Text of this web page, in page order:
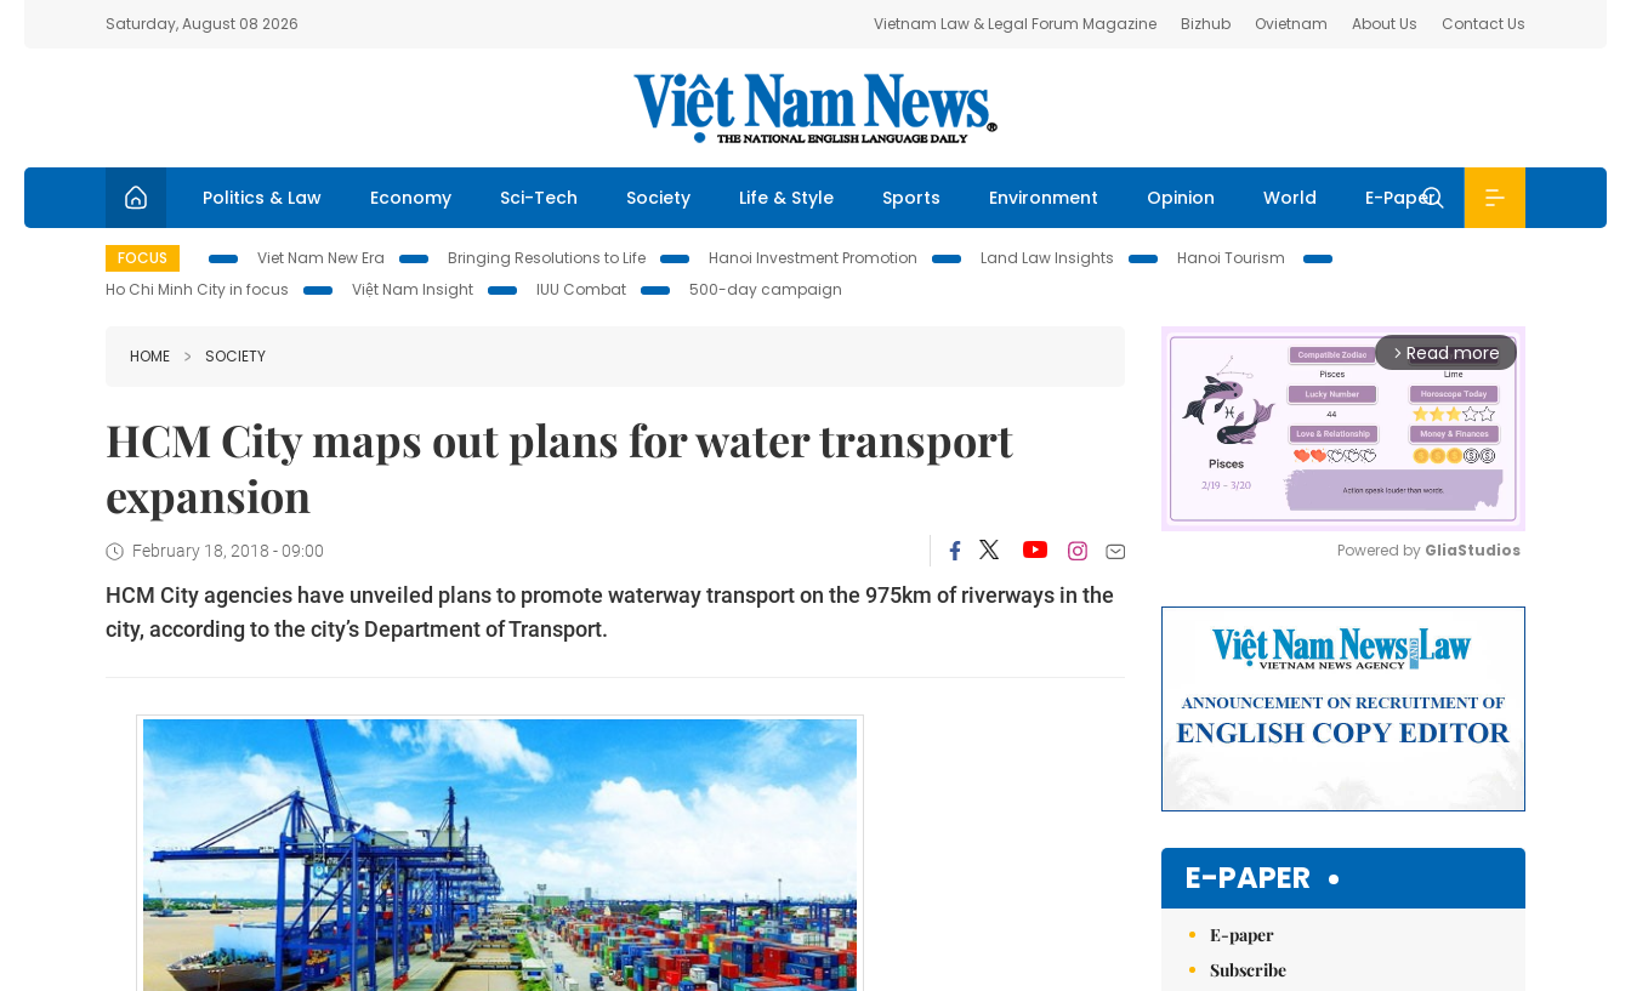
Saturday, August 08 2026 Vietnam Law & Legal Forum Magazine Bizhub Ovietnam About Us Contact Us
Politics & Law Economy Sci-Tech Society Life & Style Sports Environment Opinion World E-Paper
FOCUS Viet Nam New Era Bringing Resolutions to Life Hanoi Investment Promotion Land Law Insights
Hanoi Tourism
Ho Chi Minh City in focus
Việt Nam Insight IUU Combat 500-day campaign
HOME SOCIETY
HCM City maps out plans for water transport
expansion
February 18, 2018 - 09:00
HCM City agencies have unveiled plans to promote waterway transport on the 975km of riverways in the
city, according to the city’s Department of Transport.
arrow_forward_ios Read more
Powered by GliaStudios
E-PAPER
E-paper
Subscribe